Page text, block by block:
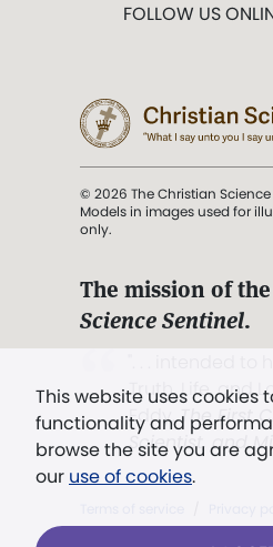
This website uses cookies
functionality and
browse the site you are
our use of cookies.
FOLLOW US
© 2026 The Christian
Models in images used for
only.
The mission of the
Science Sentinel.
Truth, Life, and
Eddy,The First
Scientist, and